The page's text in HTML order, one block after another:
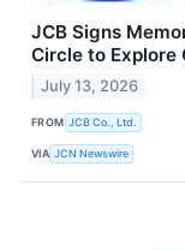
JCB Signs
Circle to
July 13, 2026
FROM JCB Co., Ltd.
VIA JCN Newswire